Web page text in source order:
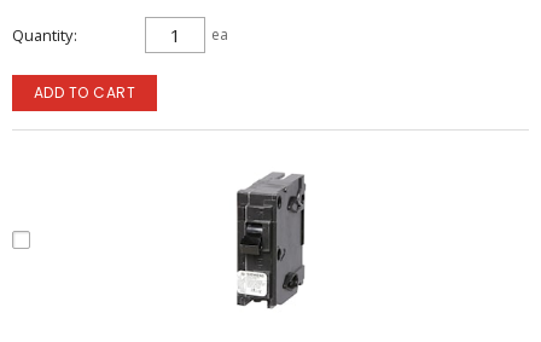
Quantity ea
ADD TO CART